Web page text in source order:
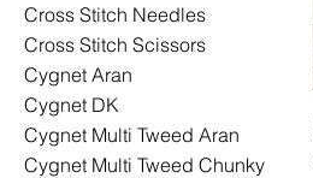
Cross Stitch Needles
Cross Stitch Scissors
Cygnet Aran
Cygnet DK
Cygnet Multi Tweed Aran
Cygnet Multi Tweed Chunky